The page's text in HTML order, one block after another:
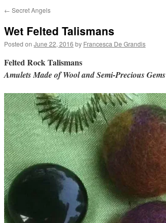
← Secret Angels
Wet Felted Talismans
Posted on June 22, 2016 by Francesca De Grandis
Felted Rock Talismans
Amulets Made of Wool and Semi-Precious Gems